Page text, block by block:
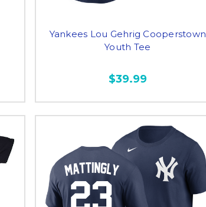
Yankees Lou Gehrig Cooperstown
Youth Tee
$39.99